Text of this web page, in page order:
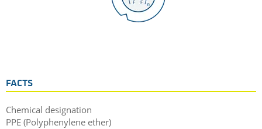
FACTS
Chemical designation
PPE (Polyphenylene ether)